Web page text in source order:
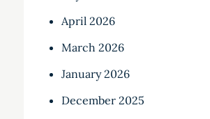
April 2026
March 2026
January 2026
December 2025